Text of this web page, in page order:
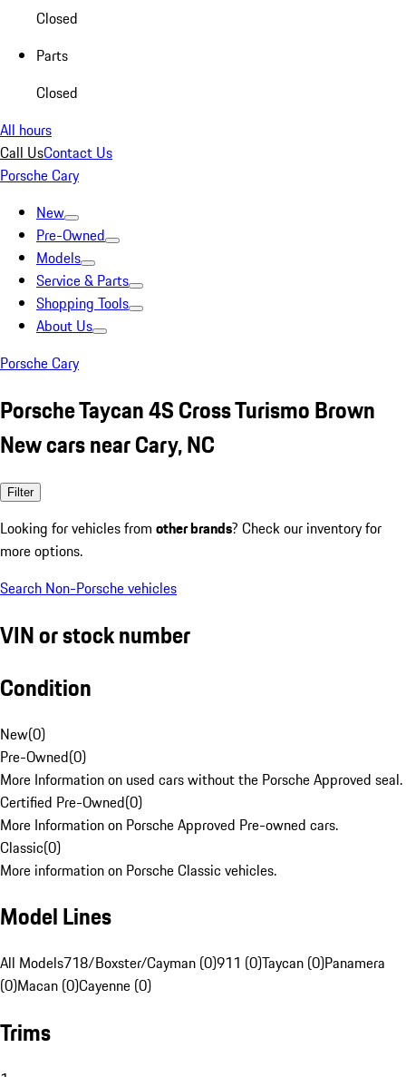
Closed
Parts
Closed
All hours
Call UsContact Us
Porsche Cary
New
Pre-Owned
Models
Service & Parts
Shopping Tools
About Us
Porsche Cary
Porsche Taycan 4S Cross Turismo Brown
New cars near Cary, NC
Filter
Looking for vehicles from other brands? Check our inventory for
more options.
Search Non-Porsche vehicles
VIN or stock number
Condition
New(0)
Pre-Owned(0)
More Information on used cars without the Porsche Approved seal.
Certified Pre-Owned(0)
More Information on Porsche Approved Pre-owned cars.
Classic(0)
More information on Porsche Classic vehicles.
Model Lines
All Models718/Boxster/Cayman (0)911 (0)Taycan (0)Panamera
(0)Macan (0)Cayenne (0)
Trims